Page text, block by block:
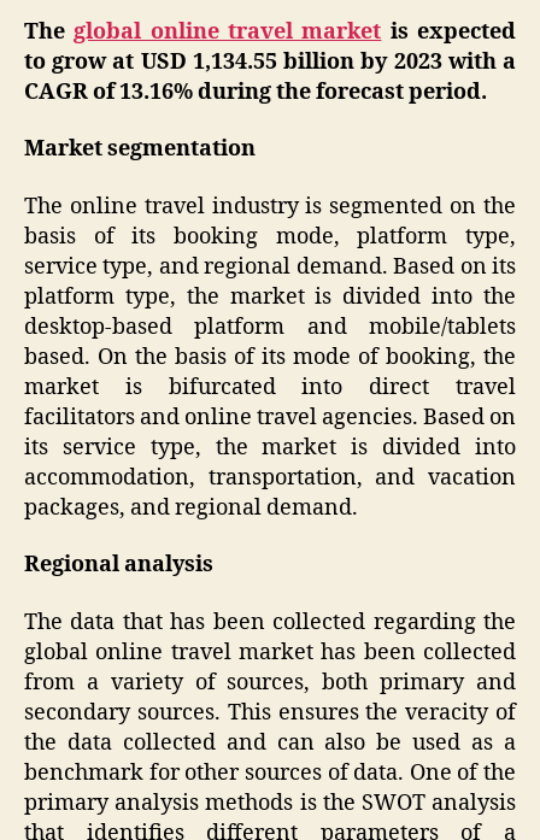
Theglobal online travel market is expected
to grow at USD 1,134.55 billion by 2023 with a
CAGR of 13.16% during the forecast period.
Market segmentation
The online travel industry is segmented on the
basis of its booking mode, platform type,
service type, and regional demand. Based on its
platform type, the market is divided into the
desktop-based platform and mobile/tablets
based. On the basis of its mode of booking, the
market is bifurcated into direct travel
facilitators and online travel agencies. Based on
its service type, the market is divided into
accommodation, transportation, and vacation
packages, and regional demand.
Regional analysis
The data that has been collected regarding the
global online travel market has been collected
from a variety of sources, both primary and
secondary sources. This ensures the veracity of
the data collected and can also be used as a
benchmark for other sources of data. One of the
primary analysis methods is the SWOT analysis
that identifies different parameters of a